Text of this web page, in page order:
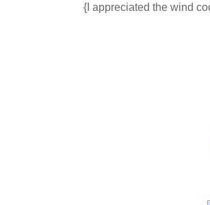
{I appreciated the wind